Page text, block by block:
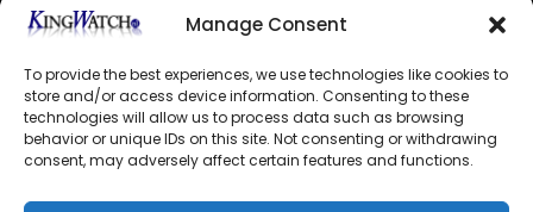
Manage Consent
To provide the best experiences, we use technologies like cookies to
store and/or access device information. Consenting to these
technologies will allow us to process data such as browsing
behavior or unique IDs on this site. Not consenting or withdrawing
consent, may adversely affect certain features and functions.
OFFICIAL DEALER
GECERTIFICEERDE WEBSHOP